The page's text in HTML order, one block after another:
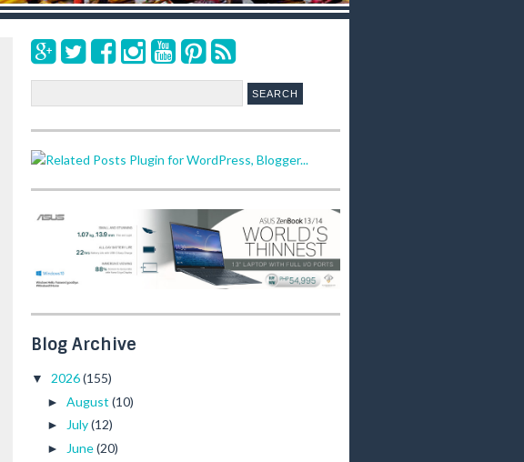
e
a
r
c
h
Blog Archive
▼ 2026(155)
► August (10)
► July(12)
► June(20)